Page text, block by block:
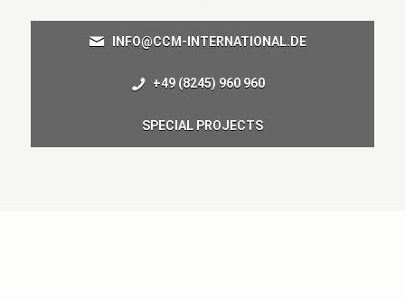
INFO@CCM-INTERNATIONAL.DE
+49 (8245) 960 960
SPECIAL PROJECTS